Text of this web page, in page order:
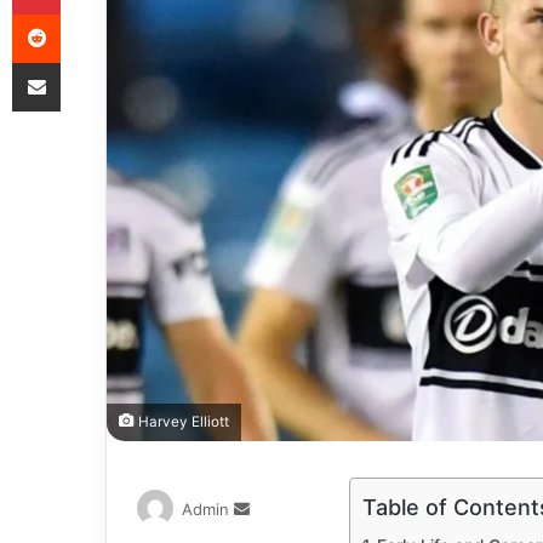
Harvey Elliott
Table of
Admin